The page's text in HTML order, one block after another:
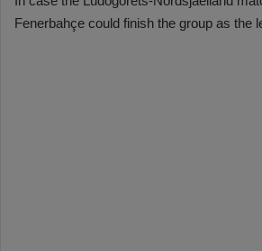
Fenerbahçe could finish the group as the